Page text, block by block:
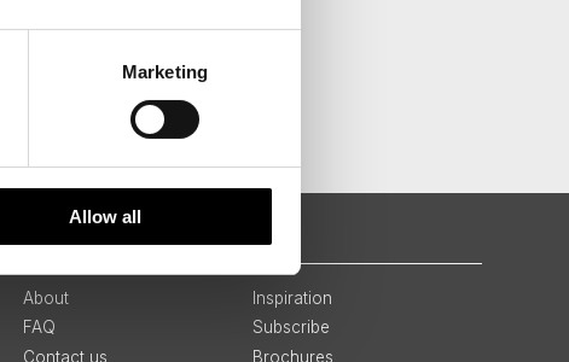
Marketing
Allow all
QUICK LINKS
About
Inspiration
FAQ
Subscribe
Contact us
Brochures